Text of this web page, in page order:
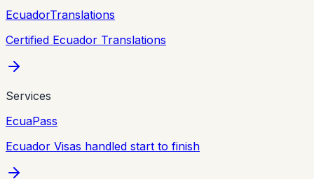
EcuadorTranslations
Certified Ecuador Translations
Services
EcuaPass
Ecuador Visas handled start to finish